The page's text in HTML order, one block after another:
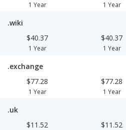
1 Year 1 Year
.wiki
$40.37
1 Year
$40.37
1 Year
.exchange
$77.28
1 Year
$77.28
1 Year
.uk
$11.52
$11.52